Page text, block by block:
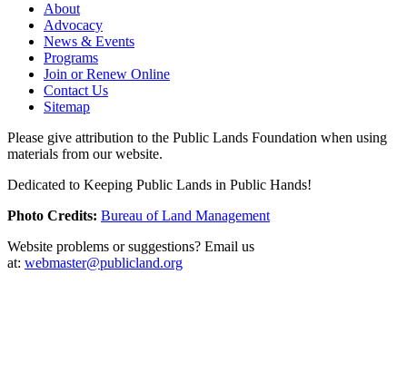
About
Advocacy
News & Events
Programs
Join or Renew Online
Contact Us
Sitemap
Please give attribution to the Public Lands Foundation when using
materials from our website.
Dedicated to Keeping Public Lands in Public Hands!
Photo Credits: Bureau of Land Management
Website problems or suggestions? Email us
at: webmaster@publicland.org